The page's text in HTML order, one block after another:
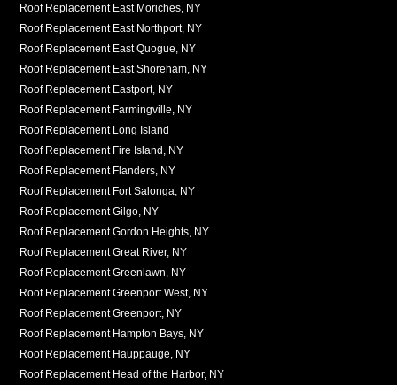
Roof Replacement East Moriches, NY
Roof Replacement East Northport, NY
Roof Replacement East Quogue, NY
Roof Replacement East Shoreham, NY
Roof Replacement Eastport, NY
Roof Replacement Farmingville, NY
Roof Replacement Long Island
Roof Replacement Fire Island, NY
Roof Replacement Flanders, NY
Roof Replacement Fort Salonga, NY
Roof Replacement Gilgo, NY
Roof Replacement Gordon Heights, NY
Roof Replacement Great River, NY
Roof Replacement Greenlawn, NY
Roof Replacement Greenport West, NY
Roof Replacement Greenport, NY
Roof Replacement Hampton Bays, NY
Roof Replacement Hauppauge, NY
Roof Replacement Head of the Harbor, NY